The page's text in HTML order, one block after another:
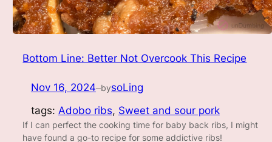
Bottom Line: Better Not Overcook This Recipe
Nov 16, 2024—bysoLing
tags: Adobo ribs, Sweet and sour pork
If I can perfect the cooking time for baby back ribs, I might
have found a go-to recipe for some addictive ribs!